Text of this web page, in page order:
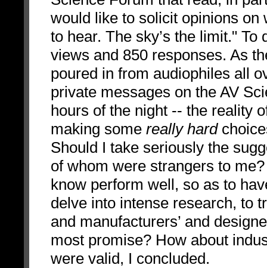
would like to solicit opinions on
to hear. The sky’s the limit."
views and 850 responses. As
poured in from audiophiles all
private messages on the AV
hours of the night -- the reality
making some really hard
Should I take seriously the
of whom were strangers to
know perform well, so as to
delve into intense research, to
and manufacturers’ and
most promise? How about
were valid, I concluded.